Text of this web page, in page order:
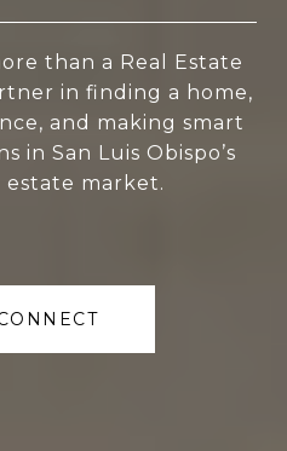
than a Real Estate
in finding a home,
and making smart
in San Luis Obispo’s
market.